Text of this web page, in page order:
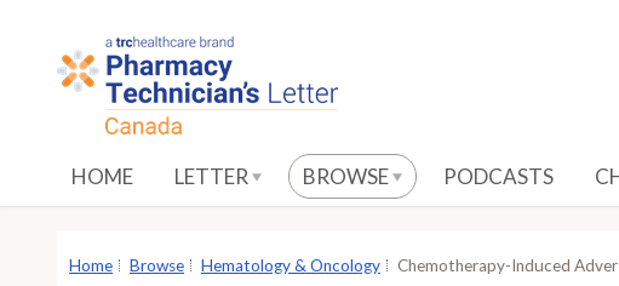
HOME LETTER BROWSE PODCASTS
Home Browse Hematology & Oncology Chemotherapy-Induced